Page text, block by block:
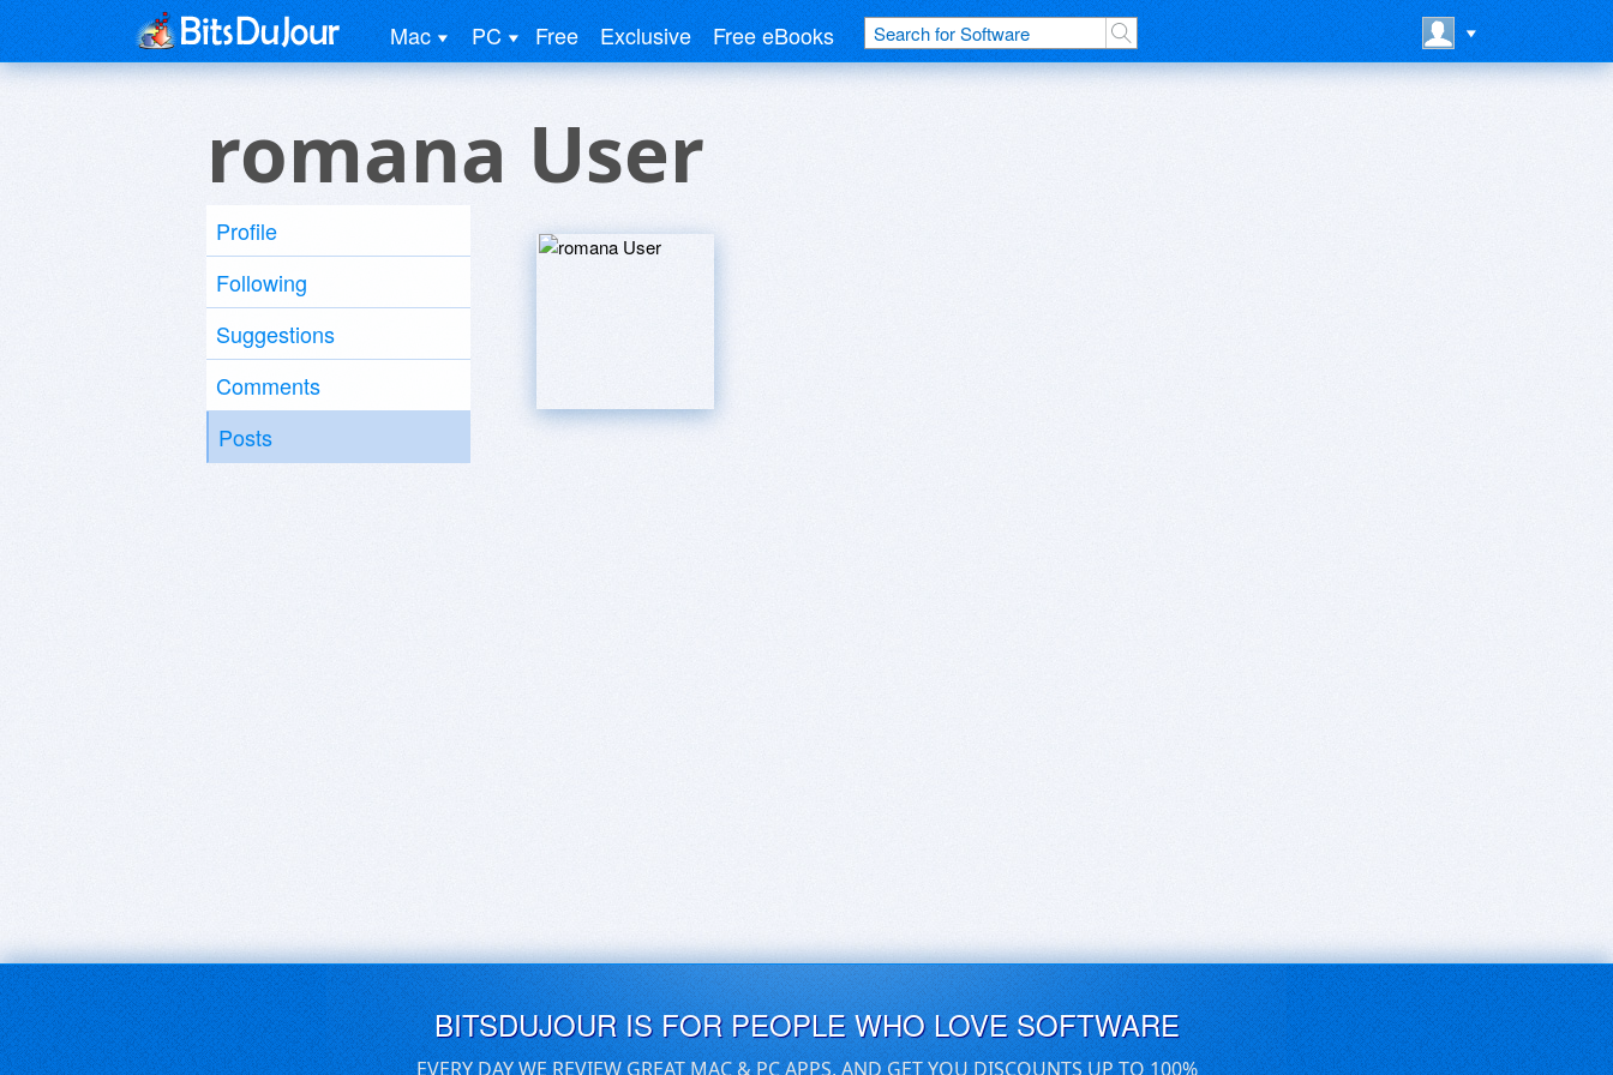
Mac PC Free Exclusive Free eBooks
romana User
Profile
Following
Suggestions
Comments
Posts
BITSDUJOUR IS FOR PEOPLE WHO LOVE SOFTWARE
EVERY DAY WE REVIEW GREAT MAC & PC APPS, AND GET YOU DISCOUNTS UP TO 100%